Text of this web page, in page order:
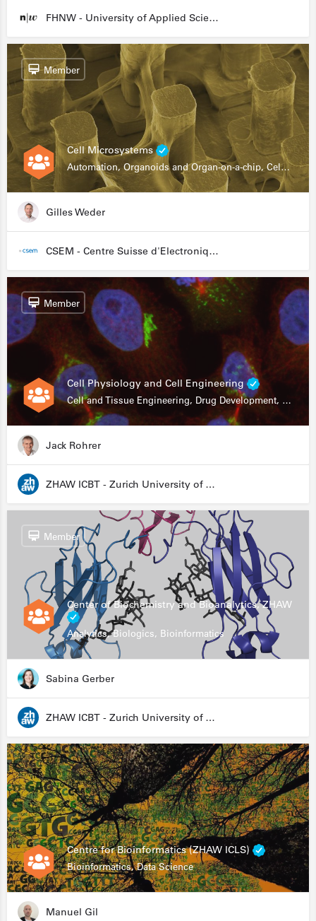
FHNW - University of Applied Sciences and Arts Northwestern Switzerland
Cell Microsystems
Automation, Organoids and Organ-on-a-chip, Cell and Tissue Engineering, Genomics
Member
Gilles Weder
CSEM - Centre Suisse d'Electronique et de Microtechnique
Cell Physiology and Cell Engineering
Cell and Tissue Engineering, Drug Development, Stem Cells, In Vitro Assays
Member
Jack Rohrer
ZHAW ICBT - Zurich University of Applied Sciences - Institute for Chemistry and Biotechnology
Center of Biochemistry and Bioanalytics, ZHAW
Analytics, Biologics, Bioinformatics
Member
Sabina Gerber
ZHAW ICBT - Zurich University of Applied Sciences - Institute for Chemistry and Biotechnology
Centre for Bioinformatics (ZHAW ICLS)
Bioinformatics, Data Science
Manuel Gil